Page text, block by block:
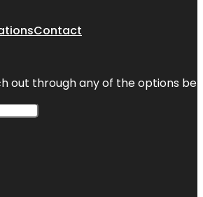
Contact
out through any of the options